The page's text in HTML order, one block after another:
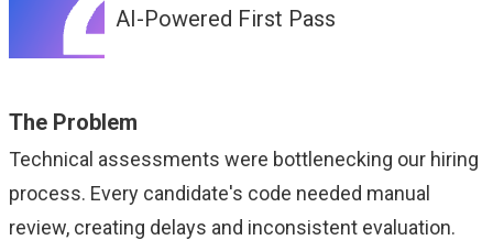
AI-Powered First Pass
The Problem
Technical assessments were bottlenecking our hiring
process. Every candidate's code needed manual
review, creating delays and inconsistent evaluation.